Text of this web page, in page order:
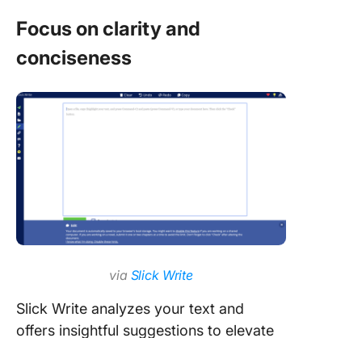
Focus on clarity and
conciseness
via Slick Write
Slick Write analyzes your text and
offers insightful suggestions to elevate